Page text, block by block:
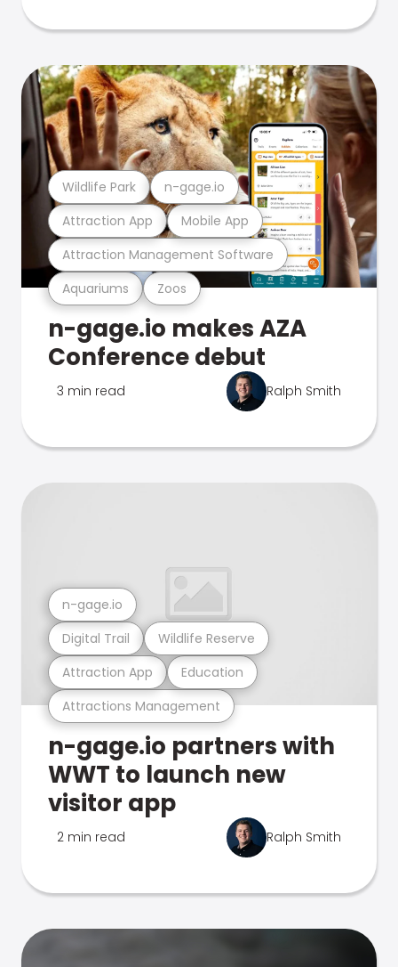
Aquariums Zoos
Attraction Management Software
Attraction App Mobile App
Wildlife Park n-gage.io
n-gage.io makes AZA
Conference debut
3 min read Ralph Smith
Attractions Management
Attraction App Education
Digital Trail Wildlife Reserve
n-gage.io
n-gage.io partners with
WWT to launch new
visitor app
2 min read Ralph Smith